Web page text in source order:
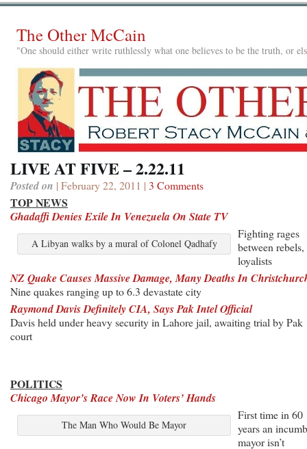
The Other McCain
"One should either write ruthlessly what one believes to be the truth, or
LIVE AT FIVE – 2.22.11
Posted on | February 22, 2011 | 3 Comments
TOP NEWS
Ghadaffi Denies Exile In Venezuela On State TV
A Libyan walks by a mural of Colonel Qadhafy
Fighting rages
between rebels,
loyalists
NZ Quake Causes Massive Damage, Many Deaths In
Nine quakes ranging up to 6.3 devastate city
Raymond Davis Definitely CIA, Says Pak Intel Official
Davis held under heavy security in Lahore jail, awaiting trial by Pak
court
POLITICS
Chicago Mayor’s Race Now In Voters’ Hands
The Man Who Would Be Mayor
First time in 60
years an
mayor isn’t